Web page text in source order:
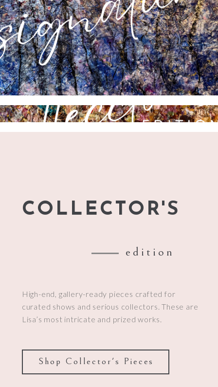
COLLECTOR'S
edition
High-end, gallery-ready pieces crafted for
curated shows and serious collectors. These are
Lisa’s most intricate and prized works.
Shop Collector's Pieces